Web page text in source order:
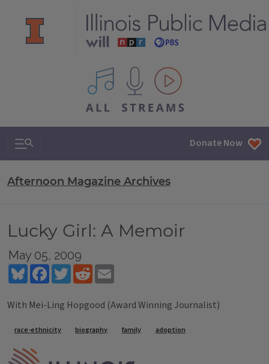
All IPM content streams
Search & Navigation Donate Now
Afternoon Magazine Archives
Lucky Girl: A Memoir
May 05, 2009
BlueskyFacebookTwitterReddit
With Mei-Ling Hopgood (Award Winning Journalist)
Tags
race-ethnicity biography family adoption